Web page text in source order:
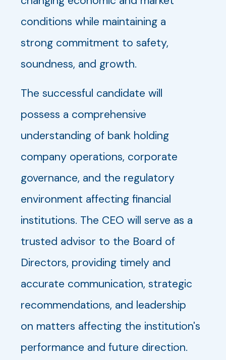
conditions while maintaining a
strong commitment to safety,
soundness, and growth.
The successful candidate will
possess a comprehensive
understanding of bank holding
company operations, corporate
governance, and the regulatory
environment affecting financial
institutions. The CEO will serve as a
trusted advisor to the Board of
Directors, providing timely and
accurate communication, strategic
recommendations, and leadership
on matters affecting the institution's
performance and future direction.